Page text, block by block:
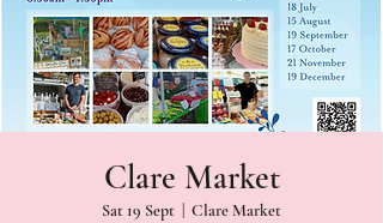
Clare Market
Sat 19 Sept Clare Market